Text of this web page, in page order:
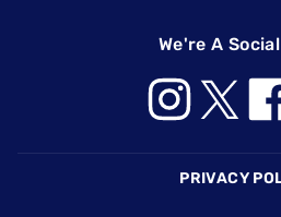
We're A
PRIVACY